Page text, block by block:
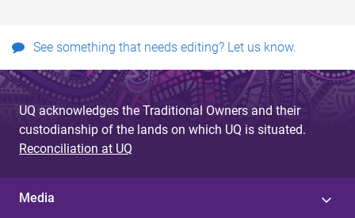
See something that needs editing? Let us know.
UQ acknowledges the Traditional Owners and their
custodianship of the lands on which UQ is situated.
Reconciliation at UQ
Media